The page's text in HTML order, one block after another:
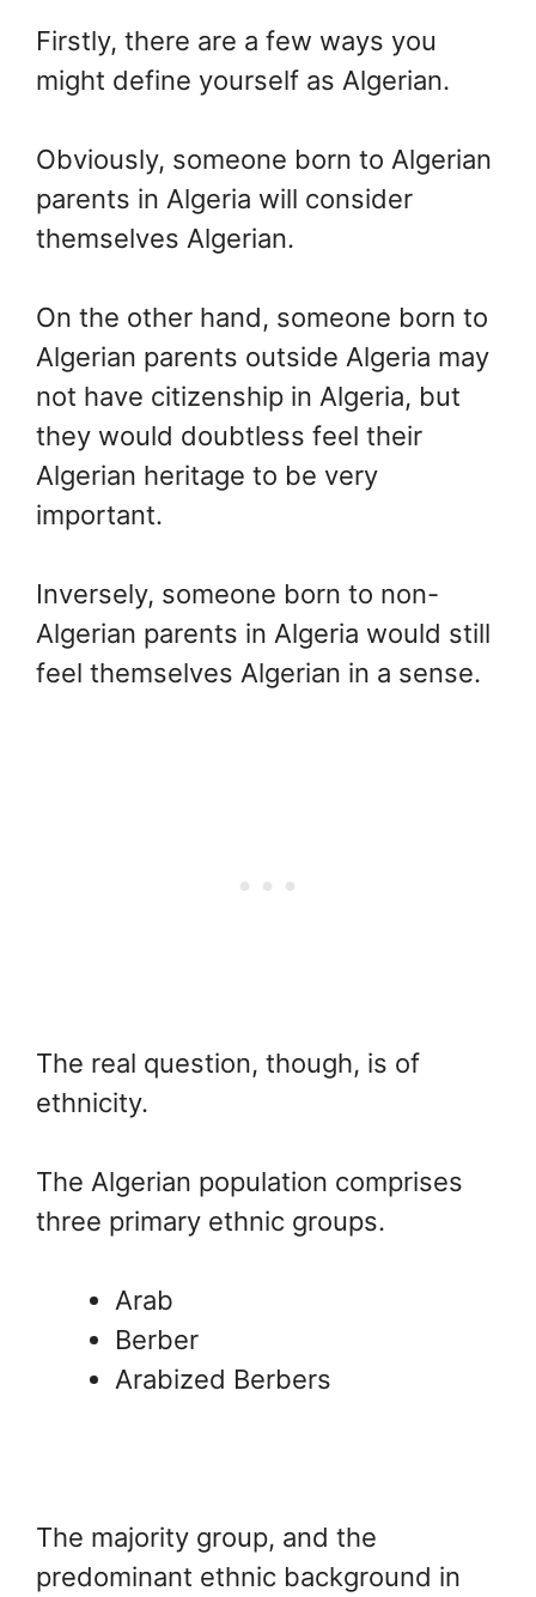
Firstly, there are a few ways you
might define yourself as Algerian.
Obviously, someone born to Algerian
parents in Algeria will consider
themselves Algerian.
On the other hand, someone born to
Algerian parents outside Algeria may
not have citizenship in Algeria, but
they would doubtless feel their
Algerian heritage to be very
important.
Inversely, someone born to non-
Algerian parents in Algeria would still
feel themselves Algerian in a sense.
The real question, though, is of
ethnicity.
The Algerian population comprises
three primary ethnic groups.
Arab
Berber
Arabized Berbers
The majority group, and the
predominant ethnic background in